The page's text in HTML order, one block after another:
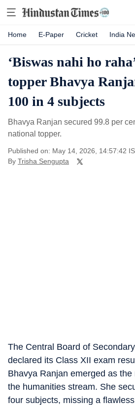
Home E-Paper Cricket India
‘Biswas nahi ho
topper Bhavya
100 in 4 subjects
Bhavya Ranjan secured 99.8 per
national topper.
Published on: May 14, 2026, 14:57:42
By Trisha Sengupta
The Central Board of
declared its Class XII exam
Bhavya Ranjan emerged as
the humanities stream. She
four subjects, missing a